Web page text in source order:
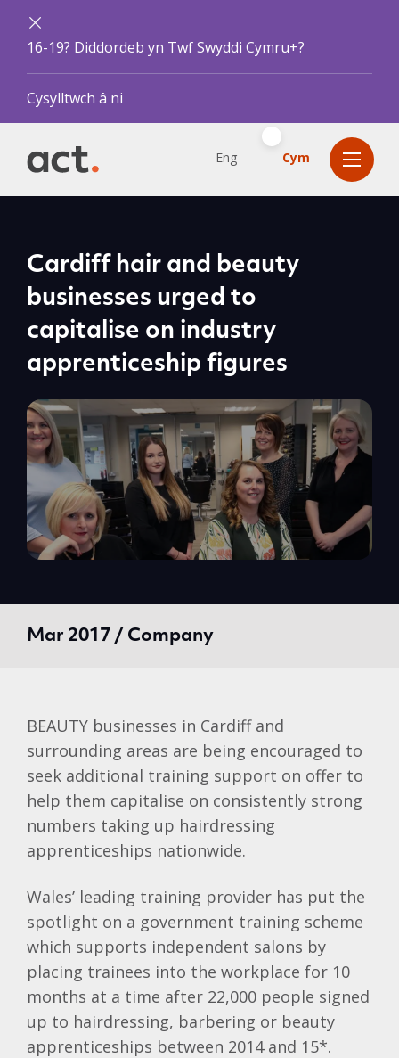
16-19? Diddordeb yn Twf Swyddi Cymru+?
Cysylltwch â ni
Eng Cym
Cardiff hair and beauty
businesses urged to
capitalise on industry
apprenticeship figures
Mar 2017 / Company
BEAUTY businesses in Cardiff and
surrounding areas are being encouraged to
seek additional training support on offer to
help them capitalise on consistently strong
numbers taking up hairdressing
apprenticeships nationwide.
Wales’ leading training provider has put the
spotlight on a government training scheme
which supports independent salons by
placing trainees into the workplace for 10
months at a time after 22,000 people signed
up to hairdressing, barbering or beauty
apprenticeships between 2014 and 15*.